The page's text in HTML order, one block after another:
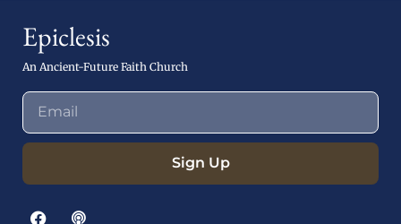
Epiclesis
An Ancient-Future Faith Church
Sign Up